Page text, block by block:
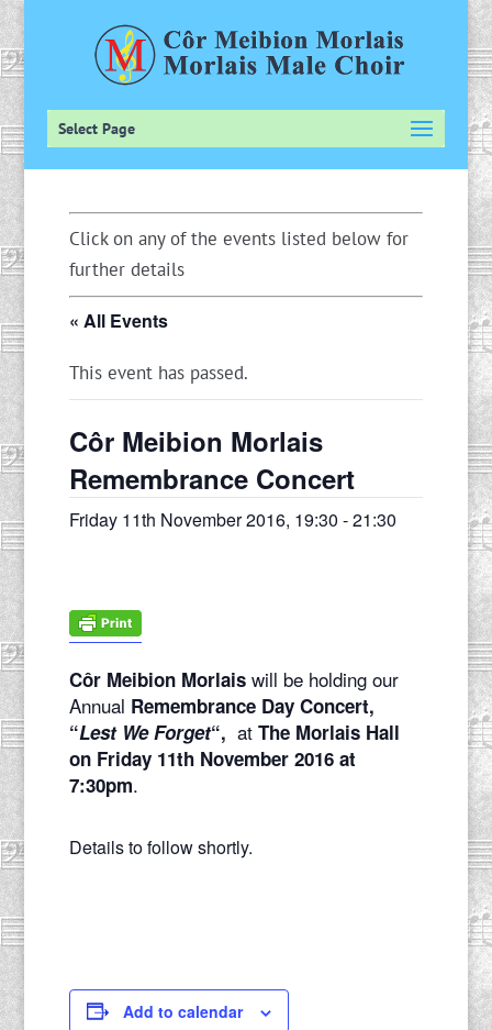
Select Page
Click on any of the events listed below for
further details
« All Events
This event has passed.
Côr Meibion Morlais
Remembrance Concert
Friday 11th November 2016, 19:30 -21:30
Côr Meibion Morlaiswill be holding our
Annual Remembrance Day Concert,
“Lest We Forget“, at The Morlais Hall
on Friday 11th November 2016 at
7:30pm.
Details to follow shortly.
Add to calendar